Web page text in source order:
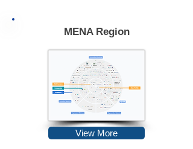
MENA Region
View More